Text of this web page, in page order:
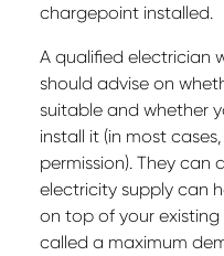
chargepoint installed.
A qualified electrician
should advise on
suitable and whether
install it (in most
permission). They can
electricity supply can
on top of your
called a maximum